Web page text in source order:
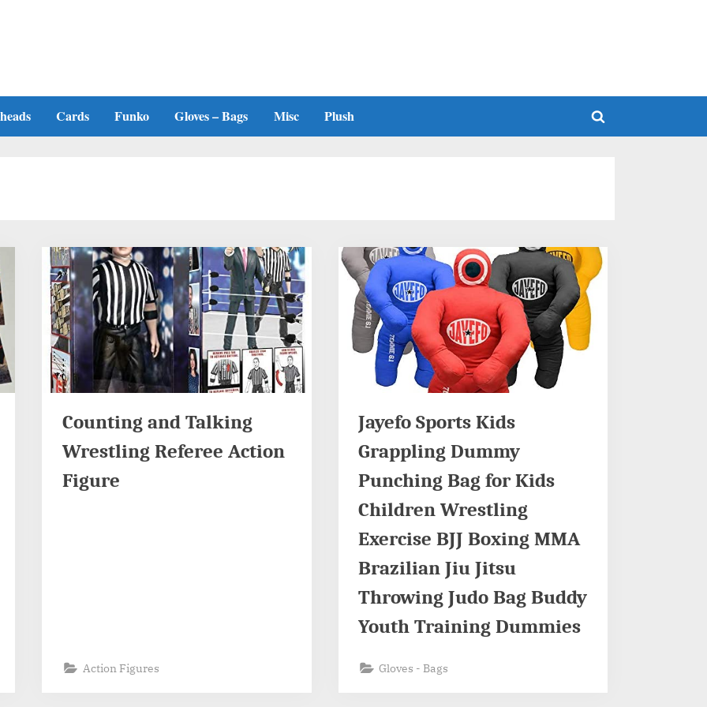
Cards Funko Gloves – Bags Misc Plush
Toggle
Counting and Talking
Wrestling Referee Action
Figure
Action Figures
Jayefo Sports Kids
Grappling Dummy
Punching Bag for Kids
Children Wrestling
Exercise BJJ Boxing MMA
Brazilian Jiu Jitsu
Throwing Judo Bag Buddy
Youth Training Dummies
Gloves - Bags